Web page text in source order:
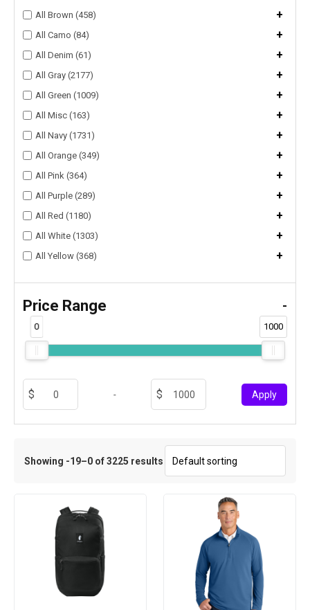
All Brown (458) +
All Camo (84) +
All Denim (61) +
All Gray (2177) +
All Green (1009) +
All Misc (163) +
All Navy (1731) +
All Orange (349) +
All Pink (364) +
All Purple (289) +
All Red (1180) +
All White (1303) +
All Yellow (368) +
Price Range -
0 1000
- Apply
Showing -19–0 of 3225 results